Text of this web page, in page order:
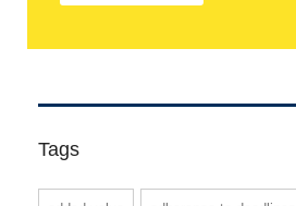
Tags